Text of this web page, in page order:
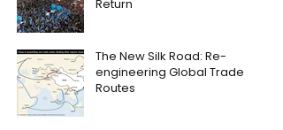
Return
The New Silk Road: Re-
engineering Global Trade
Routes